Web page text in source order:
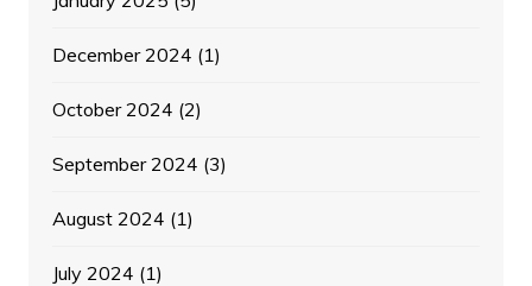
December 2024 (1)
October 2024 (2)
September 2024 (3)
August 2024 (1)
July 2024 (1)